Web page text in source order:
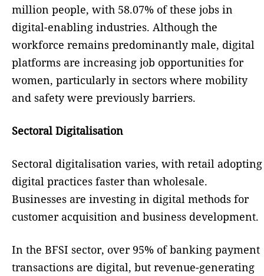
million people, with 58.07% of these jobs in
digital-enabling industries. Although the
workforce remains predominantly male, digital
platforms are increasing job opportunities for
women, particularly in sectors where mobility
and safety were previously barriers.
Sectoral Digitalisation
Sectoral digitalisation varies, with retail adopting
digital practices faster than wholesale.
Businesses are investing in digital methods for
customer acquisition and business development.
In the BFSI sector, over 95% of banking payment
transactions are digital, but revenue-generating